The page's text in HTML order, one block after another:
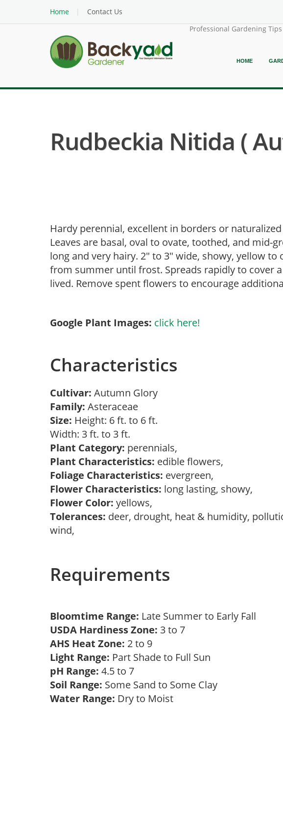
Home
Contact Us
Professional Gardening Tips
HOME
Rudbeckia Nitida (
Hardy perennial, excellent in borders or naturalized
Leaves are basal, oval to ovate, toothed, and mid-
long and very hairy. 2″ to 3″ wide, showy, yellow
from summer until frost. Spreads rapidly to cover
lived. Remove spent flowers to encourage
Google Plant Images: click here!
Characteristics
Cultivar: Autumn Glory
Family: Asteraceae
Size: Height: 6 ft. to 6 ft.
Width: 3 ft. to 3 ft.
Plant Category: perennials,
Plant Characteristics: edible flowers,
Foliage Characteristics: evergreen,
Flower Characteristics: long lasting, showy,
Flower Color: yellows,
Tolerances: deer, drought, heat & humidity,
wind,
Requirements
Bloomtime Range: Late Summer to Early Fall
USDA Hardiness Zone: 3 to 7
AHS Heat Zone: 2 to 9
Light Range: Part Shade to Full Sun
pH Range: 4.5 to 7
Soil Range: Some Sand to Some Clay
Water Range: Dry to Moist